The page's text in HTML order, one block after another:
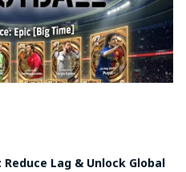
Lag & Unlock Global